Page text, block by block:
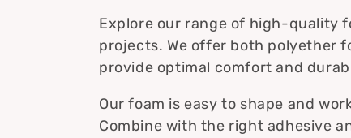
l
l
e
Explore our range of high-quality
projects. We offer both polyether
provide optimal comfort and
Our foam is easy to shape and
Combine with the right adhesive